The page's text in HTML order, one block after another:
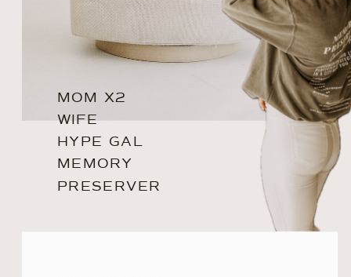
MOM X2
WIFE
HYPE GAL
MEMORY
PRESERVER